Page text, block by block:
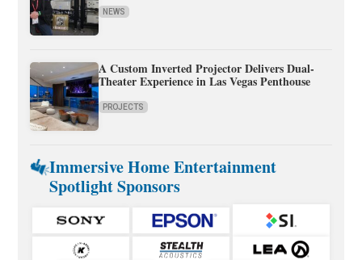
NEWS
A Custom Inverted Projector Delivers Dual-
Theater Experience in Las Vegas Penthouse
PROJECTS
Immersive Home Entertainment
Spotlight Sponsors